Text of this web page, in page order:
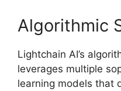
Algorithmic
Lightchain AI’s
leverages multiple
learning models that